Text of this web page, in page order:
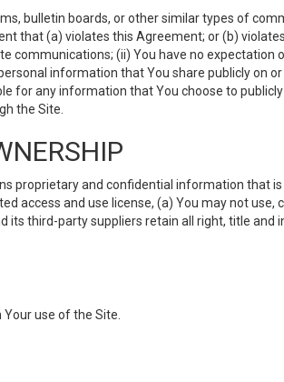
bulletin boards, or other similar types of
that (a) violates this Agreement; or (b)
communications; (ii) You have no
information that You share publicly on
for any information that You choose to
the Site.
proprietary and confidential information that
access and use license, (a) You may not
its third-party suppliers retain all right, title
use of the Site.